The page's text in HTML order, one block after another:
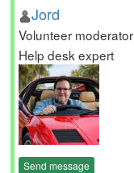
Jord
Volunteer moderator
Help desk expert
Send message